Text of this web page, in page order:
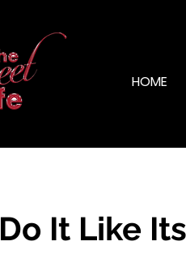
HOME
Do It Like